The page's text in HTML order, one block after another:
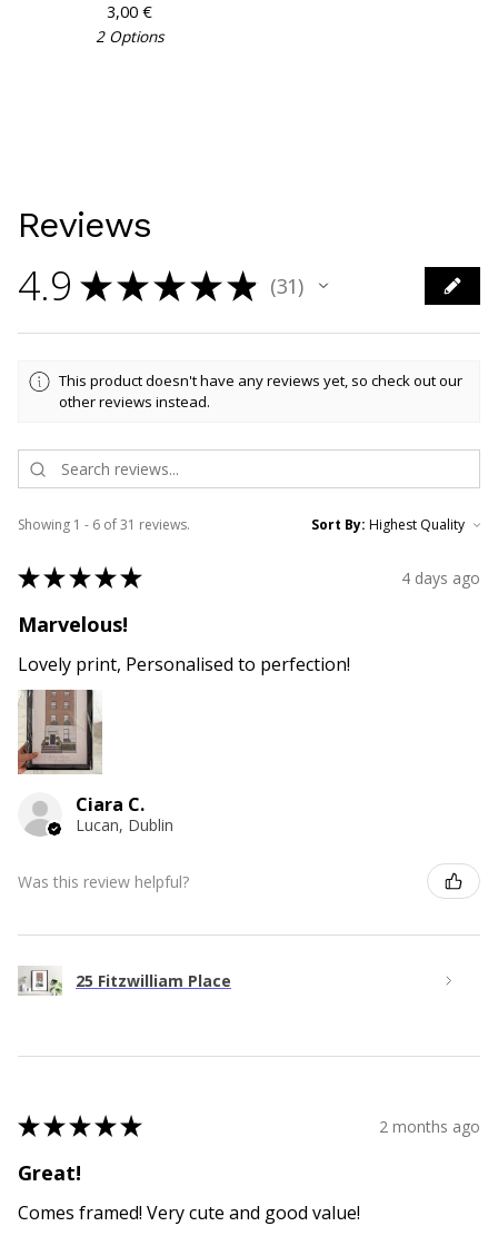
3,00 €
2 Options
Reviews
4.9 ★★★★★ 31
31
This product doesn't have any reviews yet, so check out our
other reviews instead.
Showing 1 - 6 of 31 reviews. Sort By:
★★★★★ 4 days ago
Marvelous!
Lovely print, Personalised to perfection!
Ciara C.
Lucan, Dublin
Was this review helpful?
25 Fitzwilliam Place
★★★★★ 2 months ago
Great!
Comes framed! Very cute and good value!